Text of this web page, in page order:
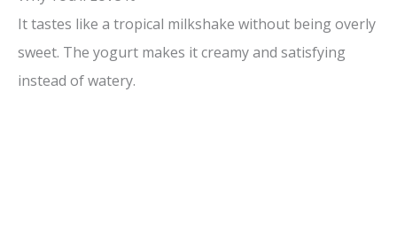
It tastes like a tropical milkshake without being overly
sweet. The yogurt makes it creamy and satisfying
instead of watery.